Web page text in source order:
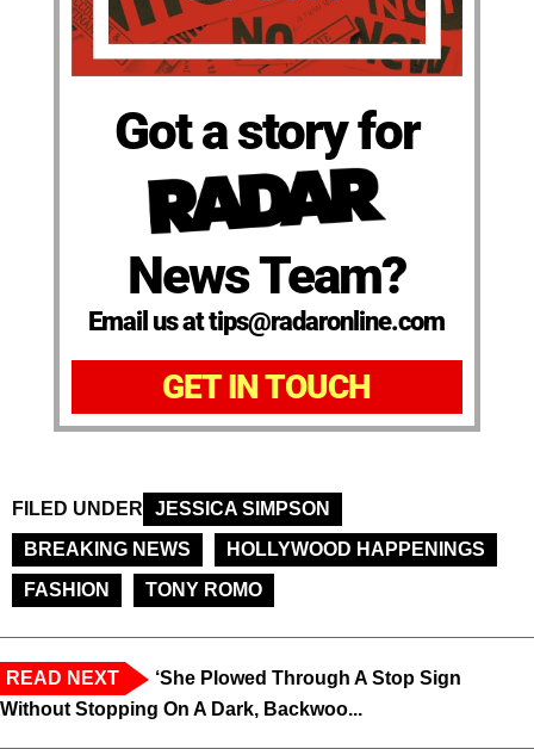
Got a story for
News Team?
Email us at tips@radaronline.com
GET IN TOUCH
FILED UNDER
JESSICA SIMPSON
BREAKING NEWS
HOLLYWOOD HAPPENINGS
FASHION
TONY ROMO
READ NEXT
‘She Plowed Through A Stop Sign
Without Stopping On A Dark, Backwoo...